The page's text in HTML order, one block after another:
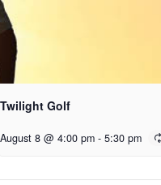
Twilight Golf
August 8 @ 4:00 pm - 5:30 pm